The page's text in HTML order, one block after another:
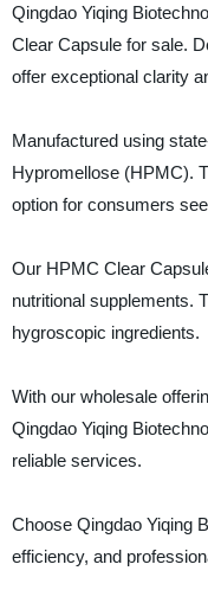
Qingdao Yiqing
Clear Capsule for sale.
offer exceptional clarity
Manufactured using
Hypromellose (HPMC).
option for consumers
Our HPMC Clear
nutritional supplements.
hygroscopic ingredients.
With our wholesale
Qingdao Yiqing
reliable services.
Choose Qingdao Yiqing
efficiency, and